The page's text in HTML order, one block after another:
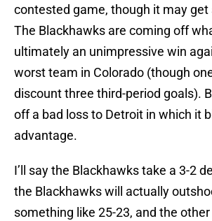
contested game, though it may
The Blackhawks are coming off
ultimately an unimpressive win
worst team in Colorado (though
discount three third-period goals).
off a bad loss to Detroit in which it
advantage.
I’ll say the Blackhawks take a 3-2
the Blackhawks will actually
something like 25-23, and the